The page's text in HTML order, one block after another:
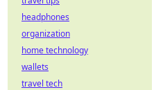
headphones
organization
home technology
wallets
travel tech